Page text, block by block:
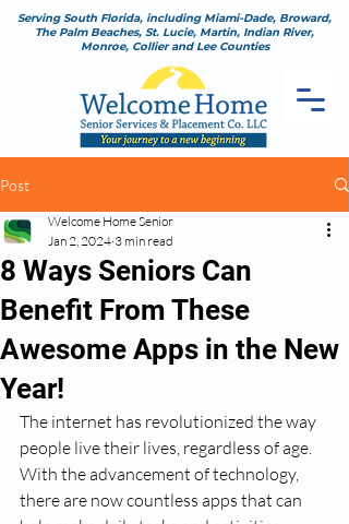
Serving South Florida, including Miami-Dade, Broward,
The Palm Beaches, St. Lucie, Martin, Indian River,
Monroe, Collier and Lee Counties
Post
8 Ways Seniors Can
Benefit From These
Awesome Apps in the New
Year!
Welcome Home Senior
Jan 2, 2024 3 min read
The internet has revolutionized the way
people live their lives, regardless of age.
With the advancement of technology,
there are now countless apps that can